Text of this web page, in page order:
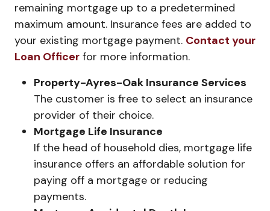
remaining mortgage up to a predetermined
maximum amount. Insurance fees are added to
your existing mortgage payment. Contact your
Loan Officer for more information.
Property-Ayres-Oak Insurance Services
The customer is free to select an insurance
provider of their choice.
Mortgage Life Insurance
If the head of household dies, mortgage life
insurance offers an affordable solution for
paying off a mortgage or reducing
payments.